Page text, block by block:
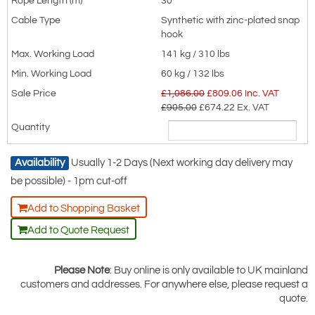
Stainless steel: 10 or 25 metres, with
stainless steel snap hook.
Synthetic rope: 14 or 30 metres, with
zinc-plated steel snap hook
GSE514G, GSE510SSK and GSE514P
Synthetic with zinc-plated snap
hook
141 kg / 310 lbs
60 kg / 132 lbs
£1,086.00 £809.06 Inc. VAT
£905.00 £674.22 Ex. VAT
Availability
Usually 1-2 Days (Next working day delivery may
be possible) - 1pm cut-off
Add to Shopping Basket
Add to Quote Request
Please Note: Buy online is only available to UK mainland
customers and addresses. For anywhere else, please request a
quote.